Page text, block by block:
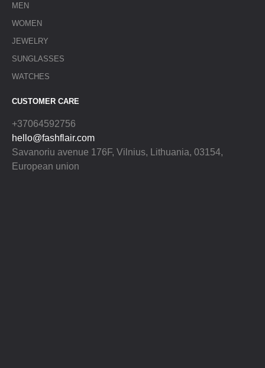
MEN
WOMEN
JEWELRY
SUNGLASSES
WATCHES
CUSTOMER CARE
+37064592756
hello@fashflair.com
Savanoriu avenue 176F, Vilnius, Lithuania, 03154,
European union